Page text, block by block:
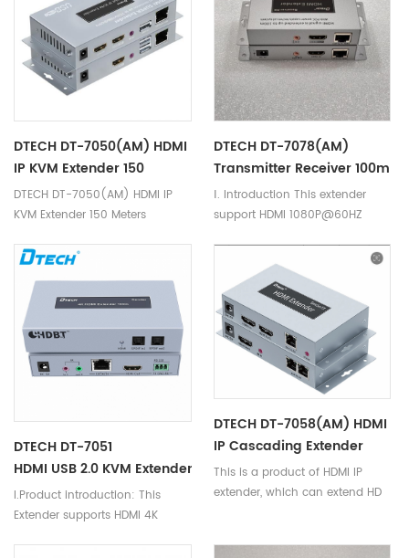
DTECH DT-7050(AM) HDMI
IP KVM Extender 150
Meters
DTECH DT-7050(AM) HDMI IP
KVM Extender 150 Meters
DTECH DT-7078(AM)
Transmitter Receiver 100m
Hdmi Extender
Ⅰ. Introduction This extender
support HDMI 1080P@60HZ
can be up to 100m via cat5e/6
cable, the far end picture effect
is clear and natural with no
obvious attenuation. Besides,
it added a IR back function,
convenient to control the
display’s switch, adjust volume,
switch the channel. It can be
widely used for computer
education system, high quality
multimedia display, video
conference, LCD plasma HD
display venue, digital home
DTECH DT-7051
HDMI USB 2.0 KVM Extender 100m
I.Product introduction: This
Extender supports HDMI 4K
DTECH DT-7058(AM) HDMI
IP Cascading Extender
150m
This is a product of HDMI IP
extender, which can extend HD